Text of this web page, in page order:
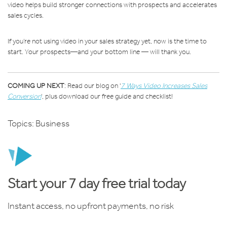
video helps build stronger connections with prospects and accelerates
sales cycles.
If you’re not using video in your sales strategy yet, now is the time to
start. Your prospects—and your bottom line — will thank you.
COMING UP NEXT: Read our blog on '7 Ways Video Increases Sales
Conversion', plus download our free guide and checklist!
Topics: Business
Start your 7 day free trial today
Instant access, no upfront payments, no risk